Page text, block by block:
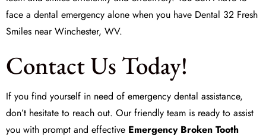
face a dental emergency alone when you have Dental 32 Fresh
Smiles near Winchester, WV.
Contact Us Today!
If you find yourself in need of emergency dental assistance,
don’t hesitate to reach out. Our friendly team is ready to assist
you with prompt and effective Emergency Broken Tooth